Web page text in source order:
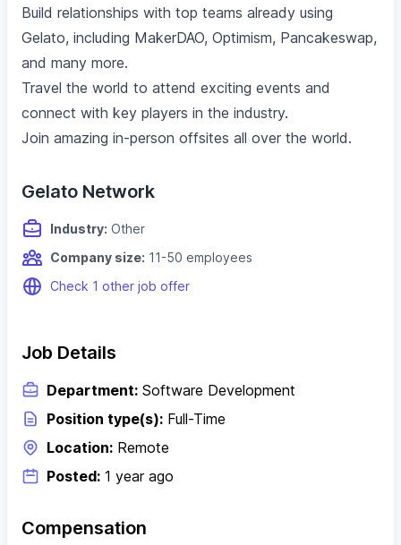
Build relationships with top teams already using
Gelato, including MakerDAO, Optimism, Pancakeswap,
and many more.
Travel the world to attend exciting events and
connect with key players in the industry.
Join amazing in-person offsites all over the world.
Gelato Network
Industry: Other
Company size: 11-50 employees
Check 1 other job offer
Job Details
Department: Software Development
Position type(s): Full-Time
Location: Remote
Posted: 1 year ago
Compensation